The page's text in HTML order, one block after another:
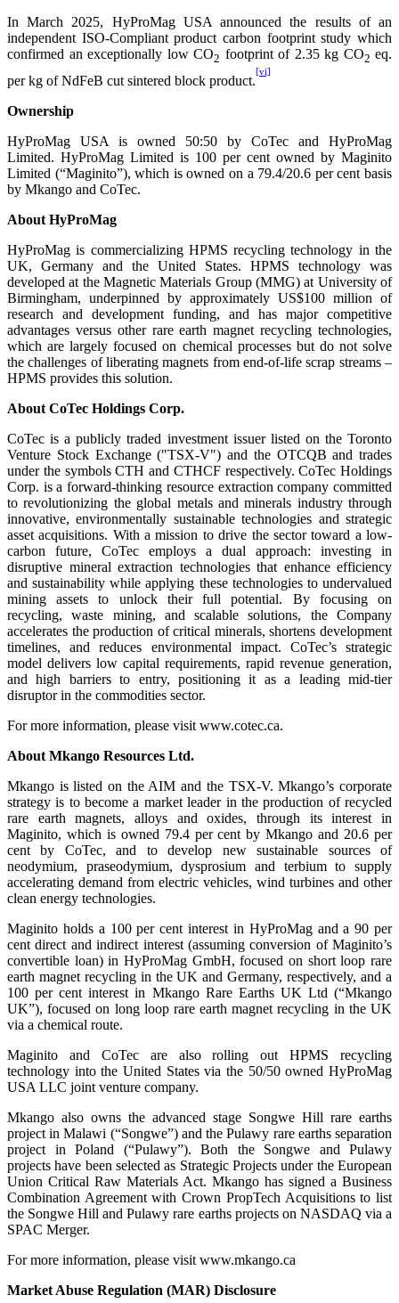
In March 2025, HyProMag USA announced the results of an
independent ISO-Compliant product carbon footprint study which
confirmed an exceptionally low CO2 footprint of 2.35 kg CO2 eq.
per kg of NdFeB cut sintered block product.
[vi]
Ownership
HyProMag USA is owned 50:50 by CoTec and HyProMag
Limited. HyProMag Limited is 100 per cent owned by Maginito
Limited (“Maginito”), which is owned on a 79.4/20.6 per cent basis
by Mkango and CoTec.
About HyProMag
HyProMag is commercializing HPMS recycling technology in the
UK, Germany and the United States. HPMS technology was
developed at the Magnetic Materials Group (MMG) at University of
Birmingham, underpinned by approximately US$100 million of
research and development funding, and has major competitive
advantages versus other rare earth magnet recycling technologies,
which are largely focused on chemical processes but do not solve
the challenges of liberating magnets from end-of-life scrap streams –
HPMS provides this solution.
About CoTec Holdings Corp.
CoTec is a publicly traded investment issuer listed on the Toronto
Venture Stock Exchange ("TSX-V") and the OTCQB and trades
under the symbols CTH and CTHCF respectively. CoTec Holdings
Corp. is a forward-thinking resource extraction company committed
to revolutionizing the global metals and minerals industry through
innovative, environmentally sustainable technologies and strategic
asset acquisitions. With a mission to drive the sector toward a low-
carbon future, CoTec employs a dual approach: investing in
disruptive mineral extraction technologies that enhance efficiency
and sustainability while applying these technologies to undervalued
mining assets to unlock their full potential. By focusing on
recycling, waste mining, and scalable solutions, the Company
accelerates the production of critical minerals, shortens development
timelines, and reduces environmental impact. CoTec’s strategic
model delivers low capital requirements, rapid revenue generation,
and high barriers to entry, positioning it as a leading mid-tier
disruptor in the commodities sector.
For more information, please visit www.cotec.ca.
About Mkango Resources Ltd.
Mkango is listed on the AIM and the TSX-V. Mkango’s corporate
strategy is to become a market leader in the production of recycled
rare earth magnets, alloys and oxides, through its interest in
Maginito, which is owned 79.4 per cent by Mkango and 20.6 per
cent by CoTec, and to develop new sustainable sources of
neodymium, praseodymium, dysprosium and terbium to supply
accelerating demand from electric vehicles, wind turbines and other
clean energy technologies.
Maginito holds a 100 per cent interest in HyProMag and a 90 per
cent direct and indirect interest (assuming conversion of Maginito’s
convertible loan) in HyProMag GmbH, focused on short loop rare
earth magnet recycling in the UK and Germany, respectively, and a
100 per cent interest in Mkango Rare Earths UK Ltd (“Mkango
UK”), focused on long loop rare earth magnet recycling in the UK
via a chemical route.
Maginito and CoTec are also rolling out HPMS recycling
technology into the United States via the 50/50 owned HyProMag
USA LLC joint venture company.
Mkango also owns the advanced stage Songwe Hill rare earths
project in Malawi (“Songwe”) and the Pulawy rare earths separation
project in Poland (“Pulawy”). Both the Songwe and Pulawy
projects have been selected as Strategic Projects under the European
Union Critical Raw Materials Act. Mkango has signed a Business
Combination Agreement with Crown PropTech Acquisitions to list
the Songwe Hill and Pulawy rare earths projects on NASDAQ via a
SPAC Merger.
For more information, please visit www.mkango.ca
Market Abuse Regulation (MAR) Disclosure